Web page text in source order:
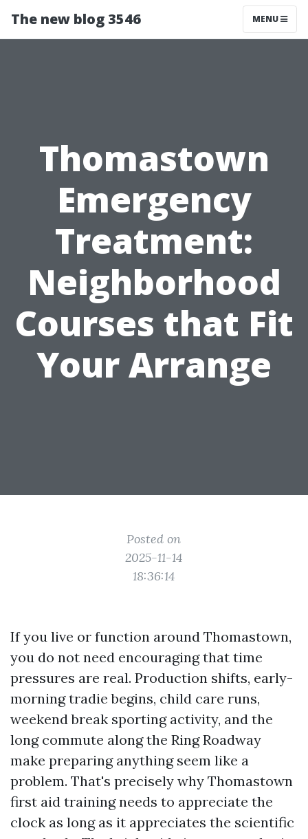
The new blog 3546 MENU
Thomastown
Emergency
Treatment:
Neighborhood
Courses that Fit
Your Arrange
Posted on
2025-11-14
18:36:14
If you live or function around Thomastown,
you do not need encouraging that time
pressures are real. Production shifts, early-
morning tradie begins, child care runs,
weekend break sporting activity, and the
long commute along the Ring Roadway
make preparing anything seem like a
problem. That's precisely why Thomastown
first aid training needs to appreciate the
clock as long as it appreciates the scientific